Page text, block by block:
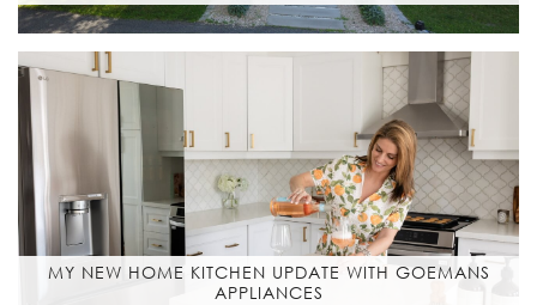
MY NEW HOME KITCHEN UPDATE WITH GOEMANS
APPLIANCES